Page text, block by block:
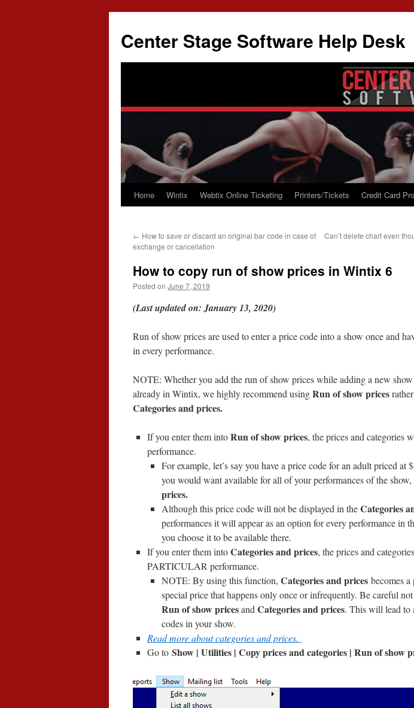
content
Center Stage Software Help Desk
Home Wintix Webtix Online Ticketing Printers/Tickets Credit Card
← How to save or discard an original bar code in case of
exchange or cancellation
Can’t delete chart even
How to copy run of show prices in Wintix 6
Posted on June 7, 2019
(Last updated on: January 13, 2020)
Run of show prices are used to enter a price code into a show once and
in every performance.
NOTE: Whether you add the run of show prices while adding a new
already in Wintix, we highly recommend usingRun of show prices
Categories and prices.
If you enter them intoRun of show prices, the prices and categories
performance.
For example, let’s say you have a price code for an adult priced at
you would want available for all of your performances of the
prices.
Although this price code will not be displayed in theCategories
performances it will appear as an option for every performance in
you choose it to be available there.
If you enter them intoCategories and prices, the prices and
PARTICULAR performance.
NOTE: By using this function, Categories and prices becomes a
special price that happens only once or infrequently. Be careful
Run of show pricesand Categories and prices. This will lead to
codes in your show.
Read more about categories and prices.
Go to Show | Utilities | Copy prices and categories | Run of show